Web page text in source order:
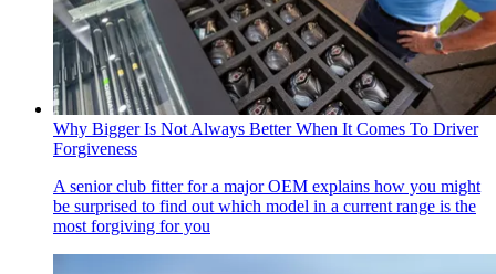
Why Bigger Is Not Always Better When It Comes To Driver
Forgiveness
A senior club fitter for a major OEM explains how you might
be surprised to find out which model in a current range is the
most forgiving for you